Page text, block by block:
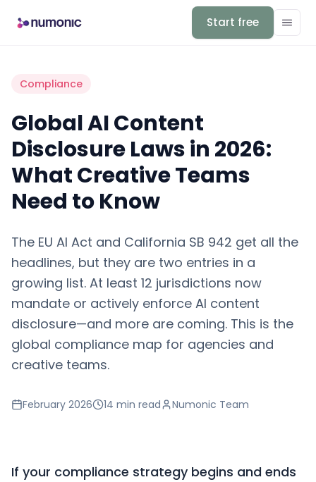
Start free
Compliance
Global AI Content
Disclosure Laws in 2026:
What Creative Teams
Need to Know
The EU AI Act and California SB 942 get all the
headlines, but they are two entries in a
growing list. At least 12 jurisdictions now
mandate or actively enforce AI content
disclosure—and more are coming. This is the
global compliance map for agencies and
creative teams.
February 2026 14 min read Numonic Team
If your compliance strategy begins and ends